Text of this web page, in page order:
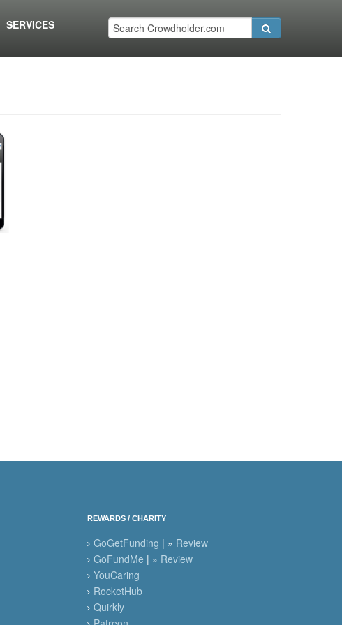
SERVICES
REWARDS / CHARITY
GoGetFunding | » Review
GoFundMe | » Review
YouCaring
RocketHub
Quirkly